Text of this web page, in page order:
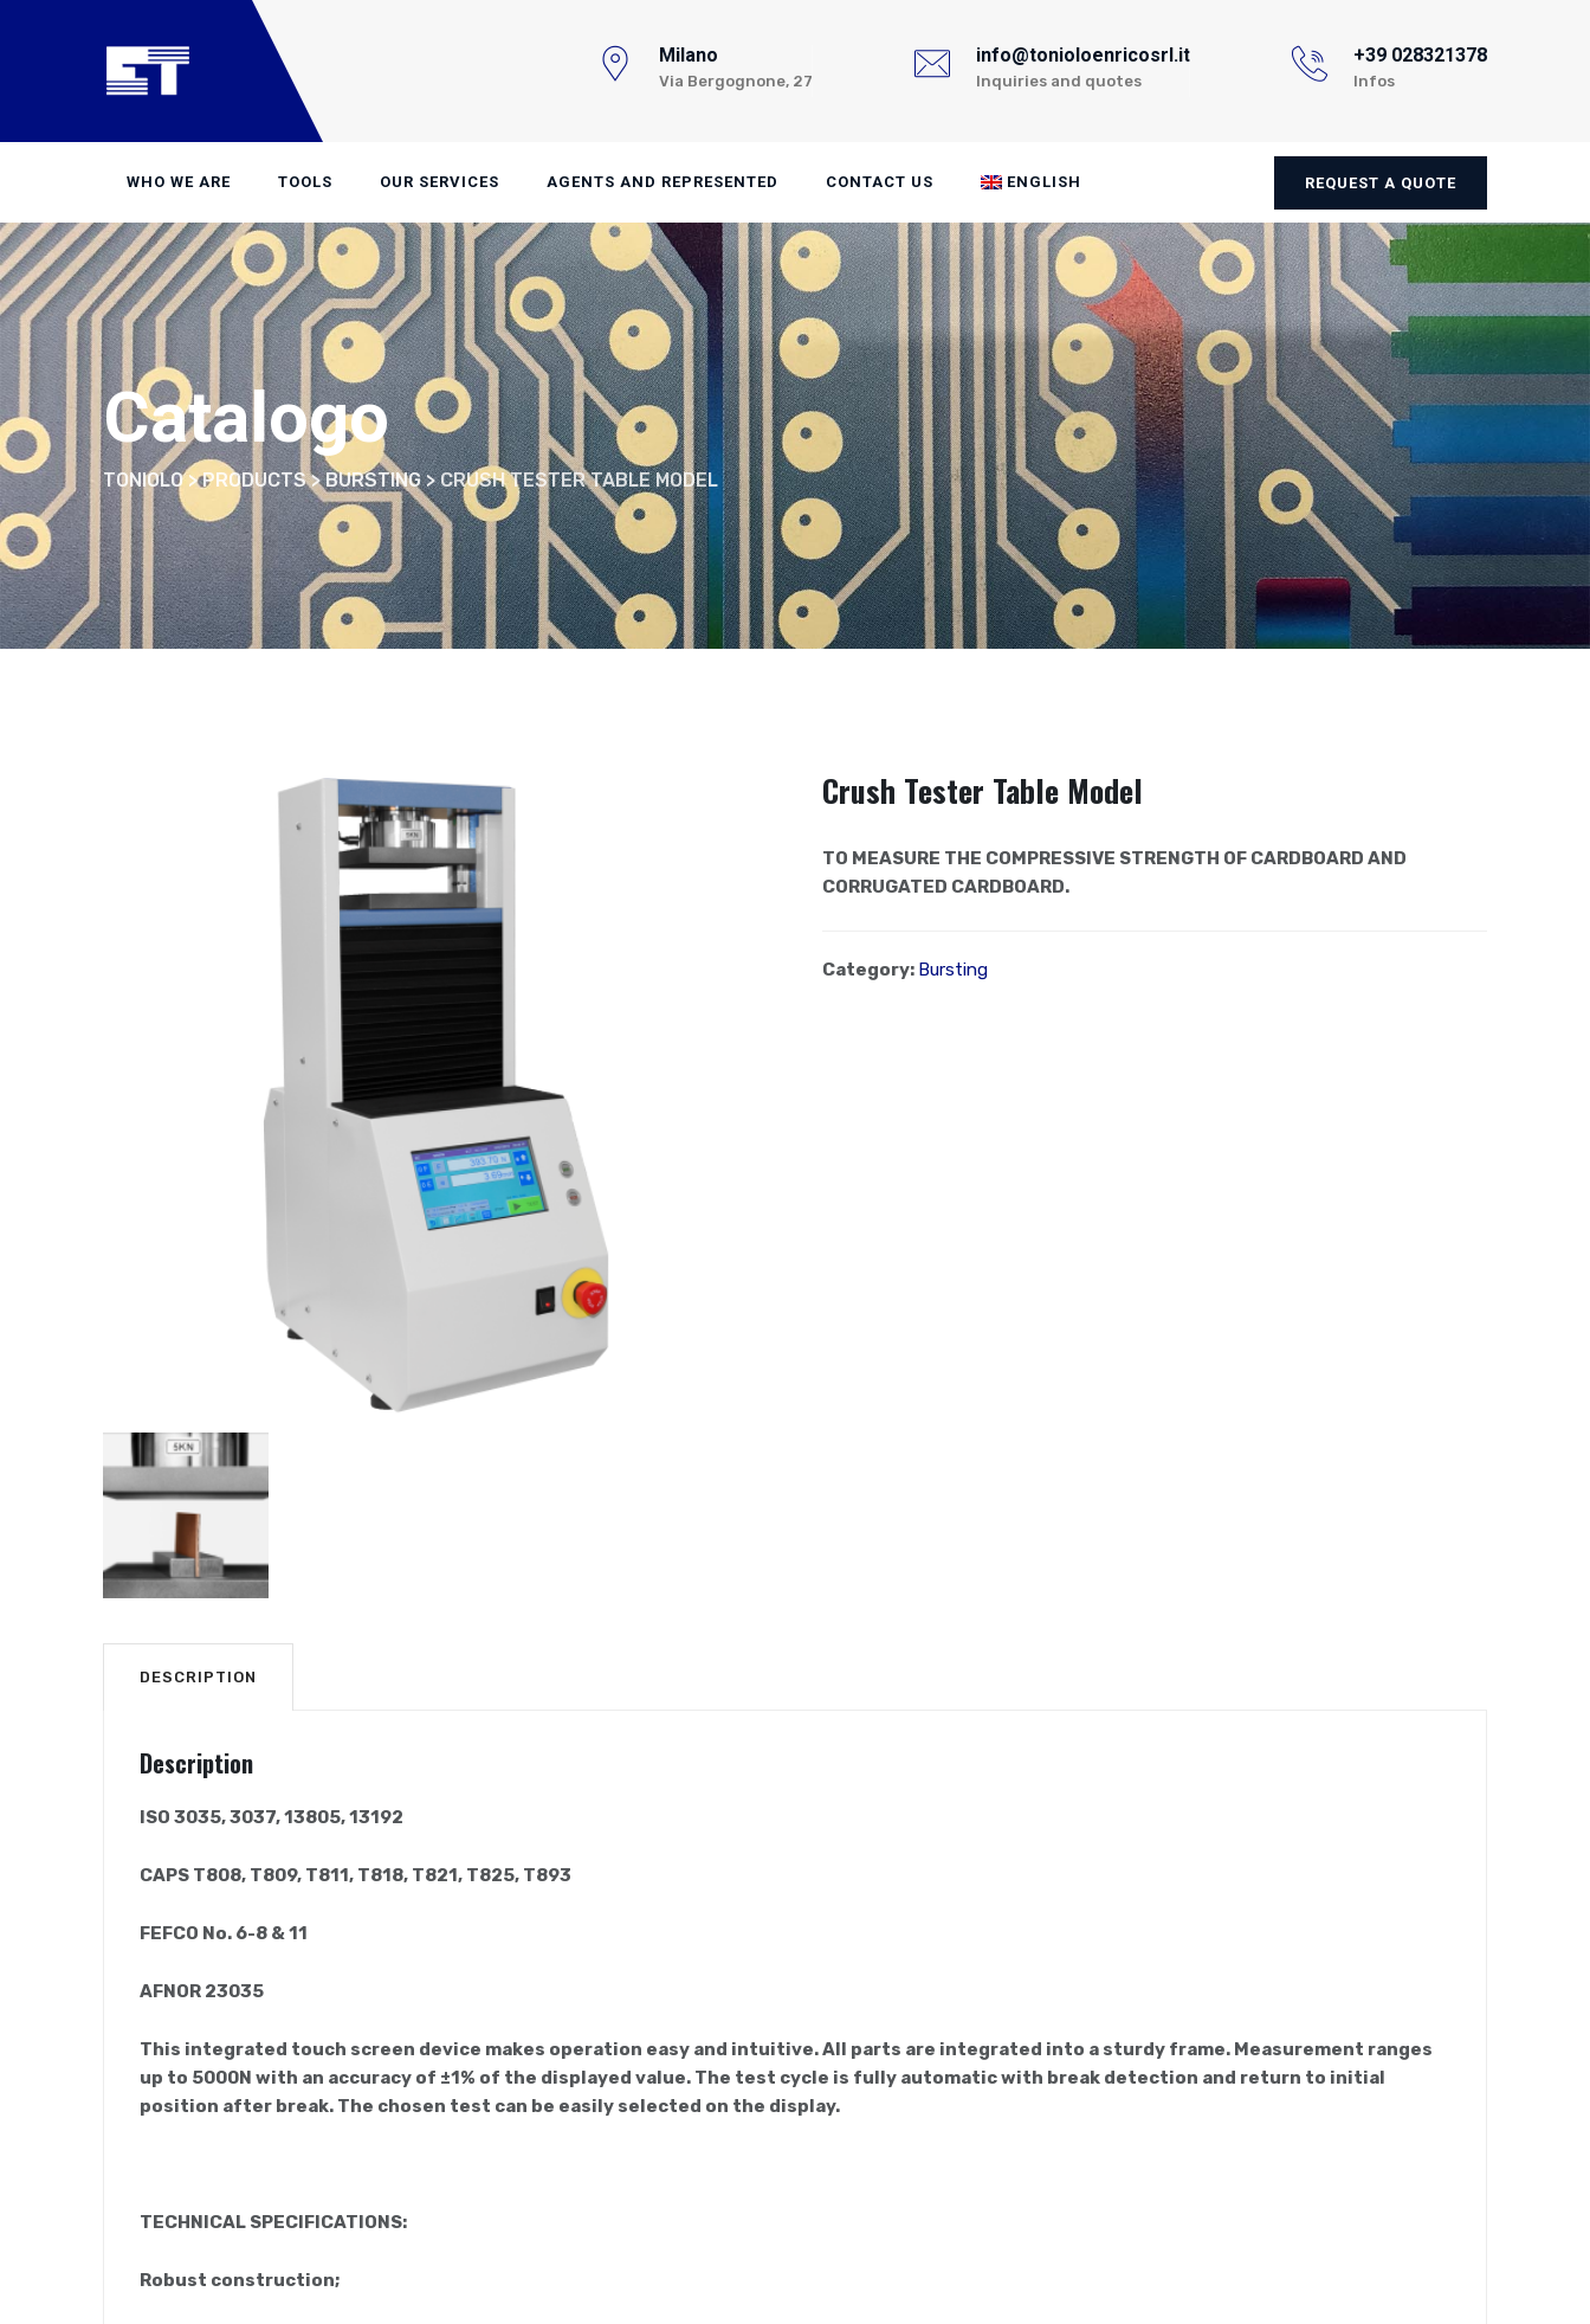
Milano
Via Bergognone, 27
info@tonioloenricosrl.it
Inquiries and quotes
+39 028321378
Infos
WHO WE ARE TOOLS OUR SERVICES AGENTS AND REPRESENTED CONTACT US ENGLISH REQUEST A QUOTE
Catalogo
TONIOLO>PRODUCTS>BURSTING>CRUSH TESTER TABLE MODEL
Crush Tester Table Model
TO MEASURE THE COMPRESSIVE STRENGTH OF CARDBOARD AND
CORRUGATED CARDBOARD.
Category: Bursting
DESCRIPTION
Description
ISO 3035, 3037, 13805, 13192
CAPS T808, T809, T811, T818, T821, T825, T893
FEFCO No. 6-8 & 11
AFNOR 23035
This integrated touch screen device makes operation easy and intuitive. All parts are integrated into a sturdy frame. Measurement ranges
up to 5000N with an accuracy of ±1% of the displayed value. The test cycle is fully automatic with break detection and return to initial
position after break. The chosen test can be easily selected on the display.
TECHNICAL SPECIFICATIONS:
Robust construction;